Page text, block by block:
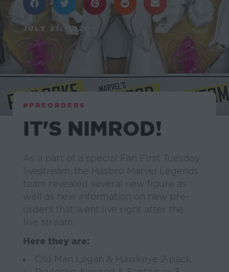
JULY 21, 2020
#PREORDERS
IT'S NIMROD!
As a part of a special Fan First Tuesday
livestream, the Hasbro Marvel Legends
team revealed several new figure as
well as new information on new pre-
orders that went live right after the
live stream.
Here they are:
Old Man Logan & Hawkeye 2-pack